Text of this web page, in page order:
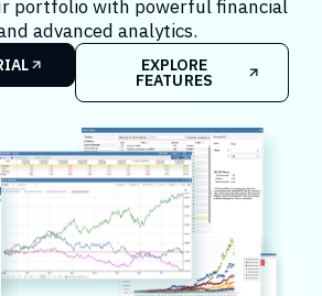
portfolio with powerful financial
advanced analytics.
EXPLORE
FEATURES